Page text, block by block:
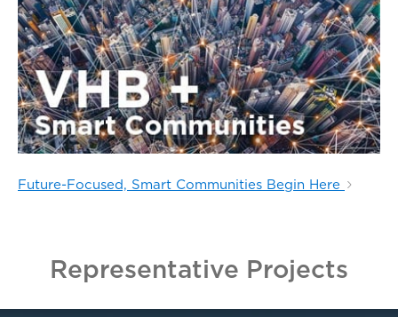
Future-Focused, Smart Communities Begin Here
Representative Projects